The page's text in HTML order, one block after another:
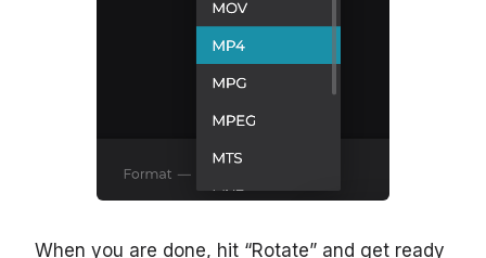
When you are done, hit “Rotate” and get ready